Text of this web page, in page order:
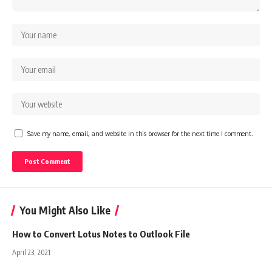
Save my name, email, and website in this browser for the next time I comment.
You Might Also Like
How to Convert Lotus Notes to Outlook File
April 23, 2021